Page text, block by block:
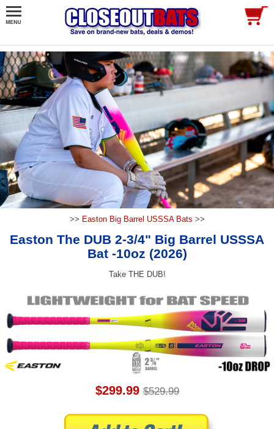
>> Easton Big Barrel USSSA Bats >>
Easton The DUB 2-3/4" Big Barrel USSSA
Bat -10oz (2026)
Take THE DUB!
$299.99 $529.99